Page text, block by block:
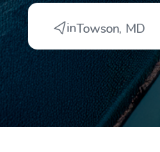
inTowson, MD